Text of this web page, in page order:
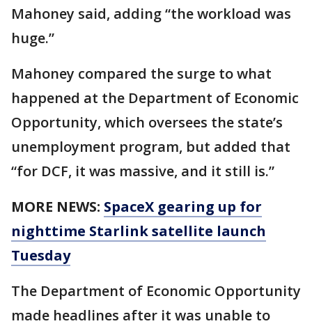
Mahoney said, adding “the workload was
huge.”
Mahoney compared the surge to what
happened at the Department of Economic
Opportunity, which oversees the state’s
unemployment program, but added that
“for DCF, it was massive, and it still is.”
MORE NEWS: SpaceX gearing up for
nighttime Starlink satellite launch
Tuesday
The Department of Economic Opportunity
made headlines after it was unable to